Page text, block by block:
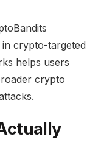
crypto-targeted
helps users
crypto